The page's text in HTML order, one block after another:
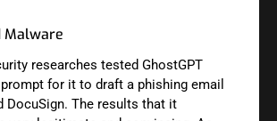
Malware
researches tested GhostGPT
for it to draft a phishing email
DocuSign. The results that it